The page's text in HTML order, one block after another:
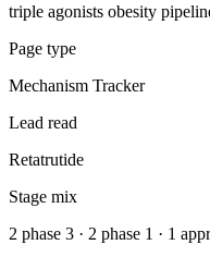
triple agonists obesity
Page type
Mechanism Tracker
Lead read
Retatrutide
Stage mix
2 phase 3 · 2 phase 1 · 1